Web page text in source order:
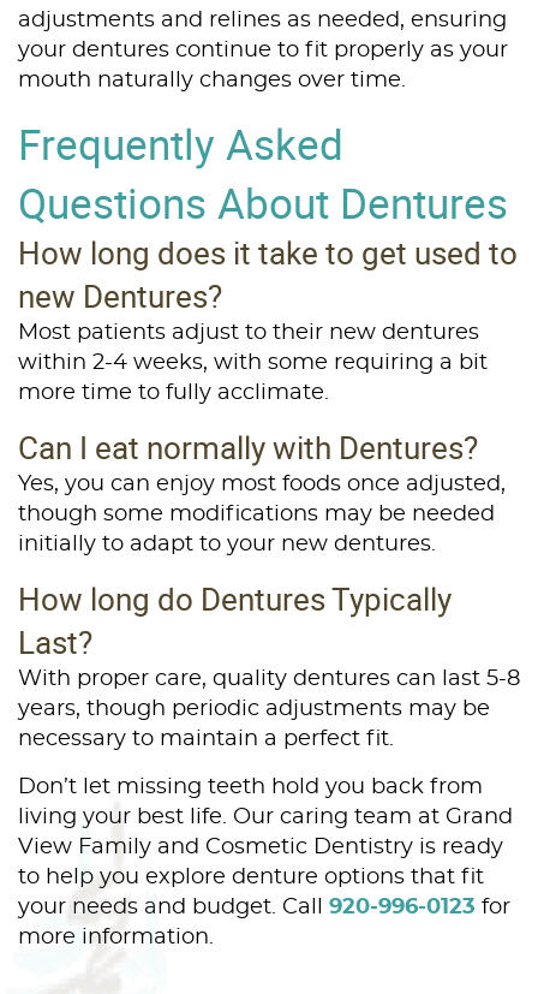
Services
Patient Resources
Contact Us
adjustments and relines as needed, ensuring
your dentures continue to fit properly as your
mouth naturally changes over time.
Frequently Asked
Questions About Dentures
How long does it take to get used to
new Dentures?
Most patients adjust to their new dentures
within 2-4 weeks, with some requiring a bit
more time to fully acclimate.
Can I eat normally with Dentures?
Yes, you can enjoy most foods once adjusted,
though some modifications may be needed
initially to adapt to your new dentures.
How long do Dentures Typically
Last?
With proper care, quality dentures can last 5-8
years, though periodic adjustments may be
necessary to maintain a perfect fit.
Don’t let missing teeth hold you back from
living your best life. Our caring team at Grand
View Family and Cosmetic Dentistry is ready
to help you explore denture options that fit
your needs and budget. Call 920-996-0123 for
more information.